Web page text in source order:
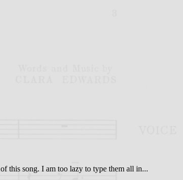
this song. I am too lazy to type them all in...